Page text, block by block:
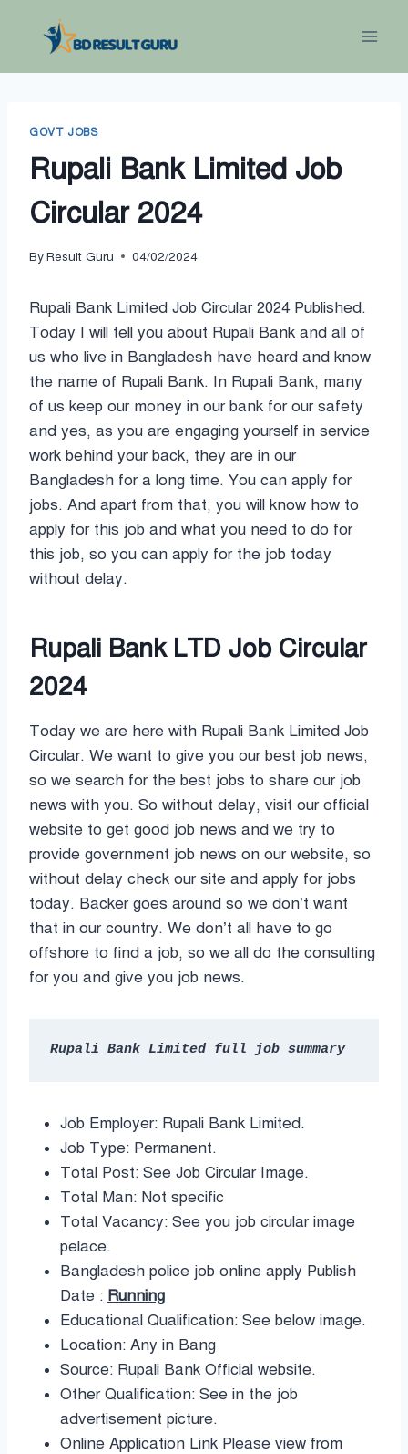
GOVT JOBS
Rupali Bank Limited Job
Circular 2024
ByResult Guru 04/02/2024
Rupali Bank Limited Job Circular 2024 Published.
Today I will tell you about Rupali Bank and all of
us who live in Bangladesh have heard and know
the name of Rupali Bank. In Rupali Bank, many
of us keep our money in our bank for our safety
and yes, as you are engaging yourself in service
work behind your back, they are in our
Bangladesh for a long time. You can apply for
jobs. And apart from that, you will know how to
apply for this job and what you need to do for
this job, so you can apply for the job today
without delay.
Rupali Bank LTD Job Circular
2024
Today we are here with Rupali Bank Limited Job
Circular. We want to give you our best job news,
so we search for the best jobs to share our job
news with you. So without delay, visit our official
website to get good job news and we try to
provide government job news on our website, so
without delay check our site and apply for jobs
today. Backer goes around so we don’t want
that in our country. We don’t all have to go
offshore to find a job, so we all do the consulting
for you and give you job news.
Rupali Bank Limited full job summary
Job Employer: Rupali Bank Limited.
Job Type: Permanent.
Total Post: See Job Circular Image.
Total Man: Not specific
Total Vacancy: See you job circular image
pelace.
Bangladesh police job online apply Publish
Date : Running
Educational Qualification: See below image.
Location: Any in Bang
Source: Rupali Bank Official website.
Other Qualification: See in the job
advertisement picture.
Online Application Link Please view from